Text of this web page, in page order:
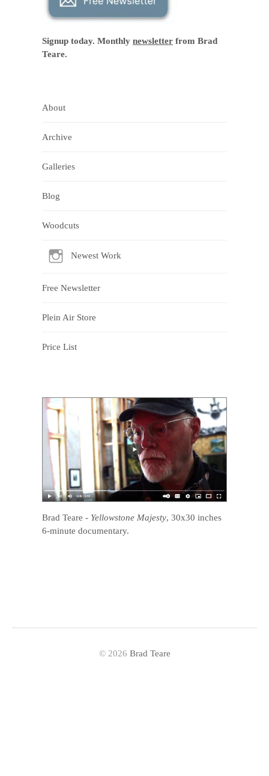
Signup today. Monthly newsletter from Brad
Teare.
About
Archive
Galleries
Blog
Woodcuts
Newest Work
Free Newsletter
Plein Air Store
Price List
Brad Teare - Yellowstone Majesty, 30x30 inches
6-minute documentary.
© 2026 Brad Teare